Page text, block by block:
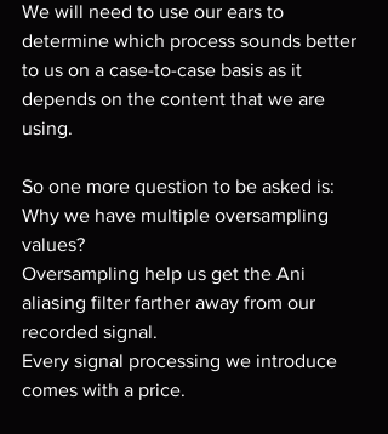
We will need to use our ears to
determine which process sounds better
to us on a case-to-case basis as it
depends on the content that we are
using.
So one more question to be asked is:
Why we have multiple oversampling
values?
Oversampling help us get the Ani
aliasing filter farther away from our
recorded signal.
Every signal processing we introduce
comes with a price.